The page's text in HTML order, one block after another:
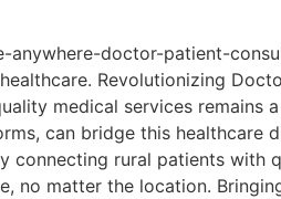
anywhere-doctor-patient-
Revolutionizing
medical services remains
can bridge this healthcare
connecting rural patients with
no matter the location.